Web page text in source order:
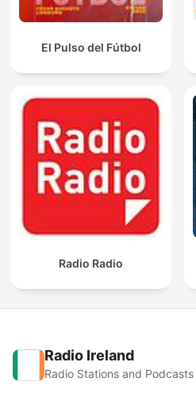
El Pulso del Fútbol
Radio Radio
Radio Ireland
Radio Stations and Podcasts